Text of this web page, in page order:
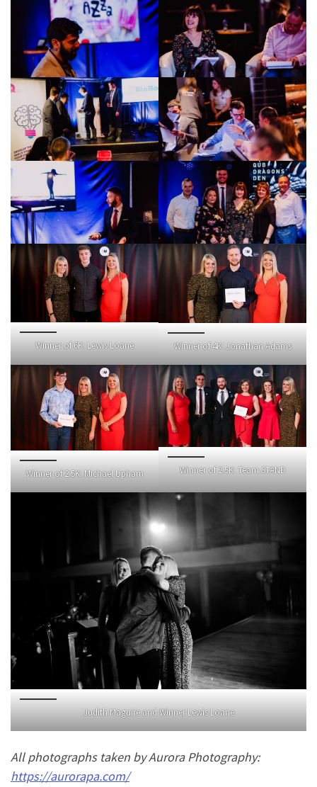
Winner of 6K: Lewis Loane Winner of 4K: Jonathan Adams
Winner of 2.5K: Michael Upham Winner of 2.5K: Team STAND
Judith Maguire and Winner Lewis Loane
All photographs taken by Aurora Photography:
https://aurorapa.com/